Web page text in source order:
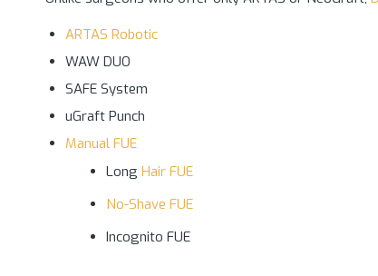
ARTAS Robotic
WAW DUO
SAFE System
uGraft Punch
Manual FUE
Long Hair FUE
No-Shave FUE
Incognito FUE